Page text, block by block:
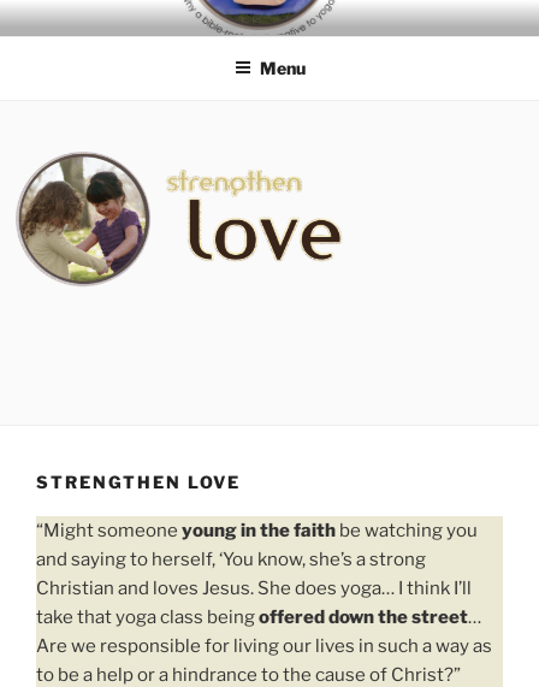
Skip
to
BIBLE-ROOTED
ALTERNATIVES TO YOGA
Menu
STRENGTHEN LOVE
“Might someone young in the faith be watching you
and saying to herself, ‘You know, she’s a strong
Christian and loves Jesus. She does yoga… I think I’ll
take that yoga class beingoffered down the street…
Are we responsible for living our lives in such a way as
to be a help or a hindrance to the cause of Christ?”